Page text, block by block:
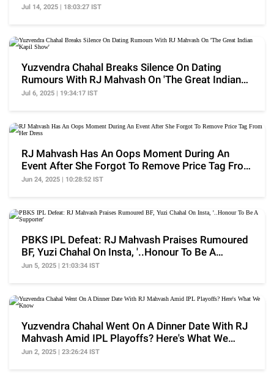
Jul 14, 2025 | 18:03:27 IST
Yuzvendra Chahal Breaks Silence On Dating
Rumours With RJ Mahvash On 'The Great Indian
Kapil Show'
Jul 6, 2025 | 19:34:17 IST
RJ Mahvash Has An Oops Moment During An
Event After She Forgot To Remove Price Tag From
Her Dress
Jun 24, 2025 | 10:28:52 IST
PBKS IPL Defeat: RJ Mahvash Praises Rumoured
BF, Yuzi Chahal On Insta, '..Honour To Be A
Supporter'
Jun 5, 2025 | 21:03:34 IST
Yuzvendra Chahal Went On A Dinner Date With RJ
Mahvash Amid IPL Playoffs? Here's What We
Know
Jun 2, 2025 | 23:26:24 IST